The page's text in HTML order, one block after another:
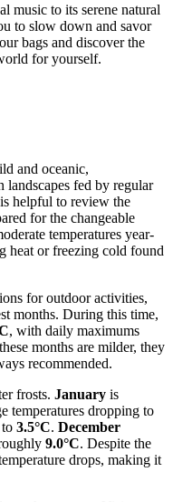
music to its serene natural
to slow down and savor
bags and discover the
for yourself.
and oceanic,
landscapes fed by regular
helpful to review the
for the changeable
temperatures year-
heat or freezing cold found
for outdoor activities,
months. During this time,
, with daily maximums
months are milder, they
recommended.
frosts. January is
temperatures dropping to
3.5°C. December
9.0°C. Despite the
drops, making it